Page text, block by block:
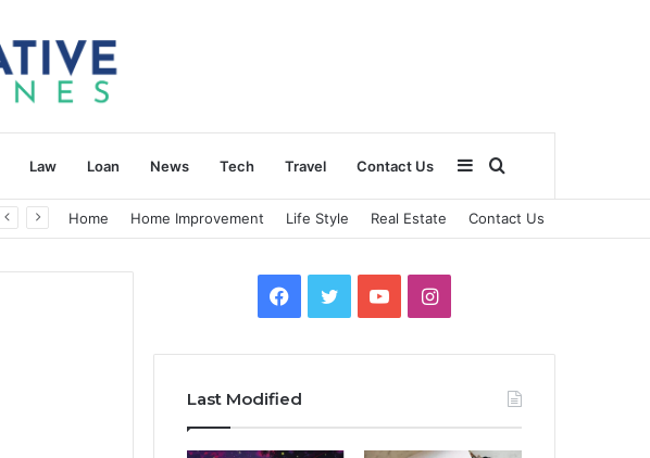
Law Loan News Tech Travel Contact Us
for
Sidebar
Home Home Improvement Life Style Real Estate Contact Us
Facebook
TwitterYouTubeInstagram
Last Modified